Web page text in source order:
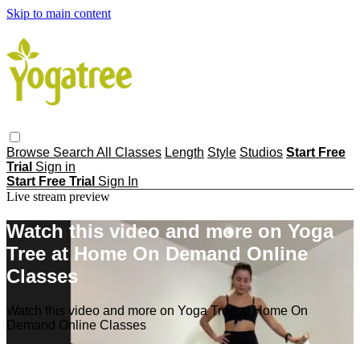
Skip to main content
Browse Search All Classes Length Style Studios Start Free
Trial Sign in
Start Free Trial Sign In
Live stream preview
Watch this video and more on Yoga
Tree at Home On Demand Online
Classes
Watch this video and more on Yoga Tree at Home On
Demand Online Classes